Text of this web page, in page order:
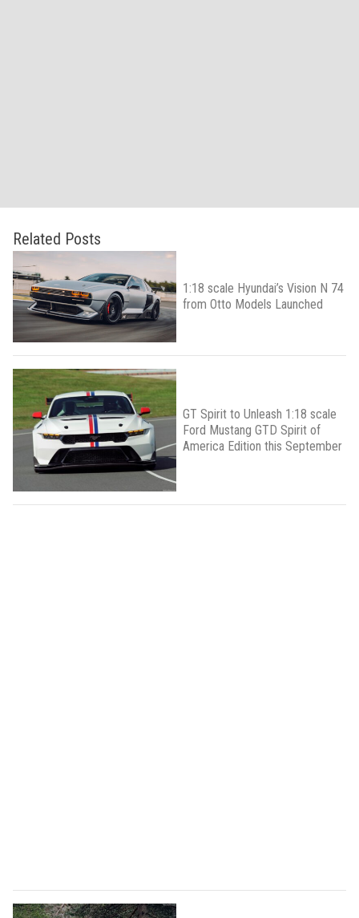
Related Posts
1:18 scale Hyundai’s Vision N 74
from Otto Models Launched
GT Spirit to Unleash 1:18 scale
Ford Mustang GTD Spirit of
America Edition this September